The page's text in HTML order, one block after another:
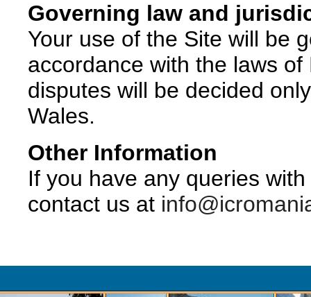
Governing law and
Your use of the Site will be
accordance with the laws
disputes will be decided
Wales.
Other Information
If you have any queries
contact us at